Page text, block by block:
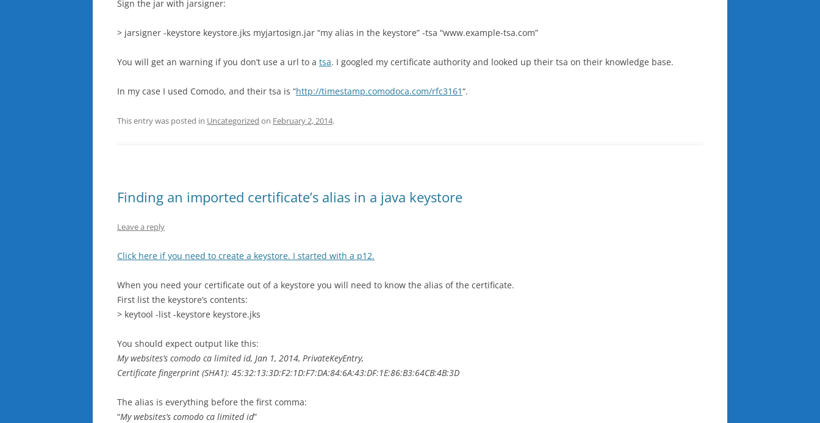
Sign the jar with jarsigner:
> jarsigner -keystore keystore.jks myjartosign.jar “my alias in the keystore” -tsa “www.example-tsa.com”
You will get an warning if you don’t use a url to a tsa. I googled my certificate authority and looked up their tsa on their knowledge base.
In my case I used Comodo, and their tsa is “http://timestamp.comodoca.com/rfc3161“.
This entry was posted in Uncategorized on February 2, 2014.
Finding an imported certificate’s alias in a java keystore
Leave a reply
Click here if you need to create a keystore. I started with a p12.
When you need your certificate out of a keystore you will need to know the alias of the certificate.
First list the keystore’s contents:
> keytool -list -keystore keystore.jks
You should expect output like this:
My websites’s comodo ca limited id, Jan 1, 2014, PrivateKeyEntry,
Certificate fingerprint (SHA1): 45:32:13:3D:F2:1D:F7:DA:84:6A:43:DF:1E:86:B3:64CB:4B:3D
The alias is everything before the first comma:
“My websites’s comodo ca limited id”